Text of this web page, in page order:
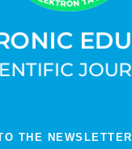
THE NEWSLETTER